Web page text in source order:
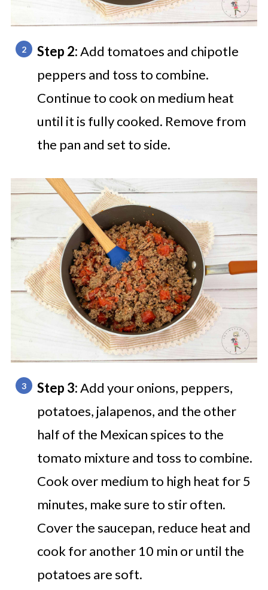
Step 2:Add tomatoes and chipotle
peppers and toss to combine.
Continue to cook on medium heat
until it is fully cooked. Remove from
the pan and set to side.
Step 3:Add your onions, peppers,
potatoes, jalapenos, and the other
half of the Mexican spices to the
tomato mixture and toss to combine.
Cook over medium to high heat for 5
minutes, make sure to stir often.
Cover the saucepan, reduce heat and
cook for another 10 min or until the
potatoes are soft.